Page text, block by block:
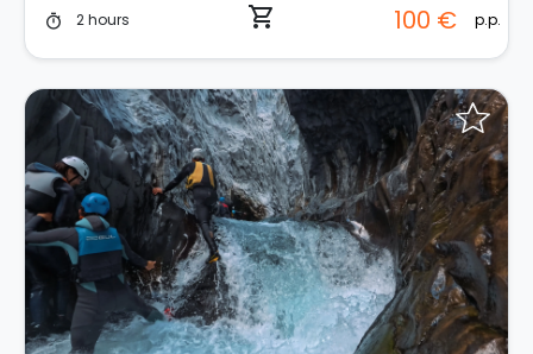
timer 2 hours shopping_cart 100 € p.p.